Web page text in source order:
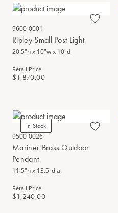
9600-0001
Ripley Small Post Light
20.5"h x 10"w x 10"d
Retail Price
$1,870.00
In Stock
9500-0026
Mariner Brass Outdoor
Pendant
11.5"h x 13.5"dia.
Retail Price
$1,240.00